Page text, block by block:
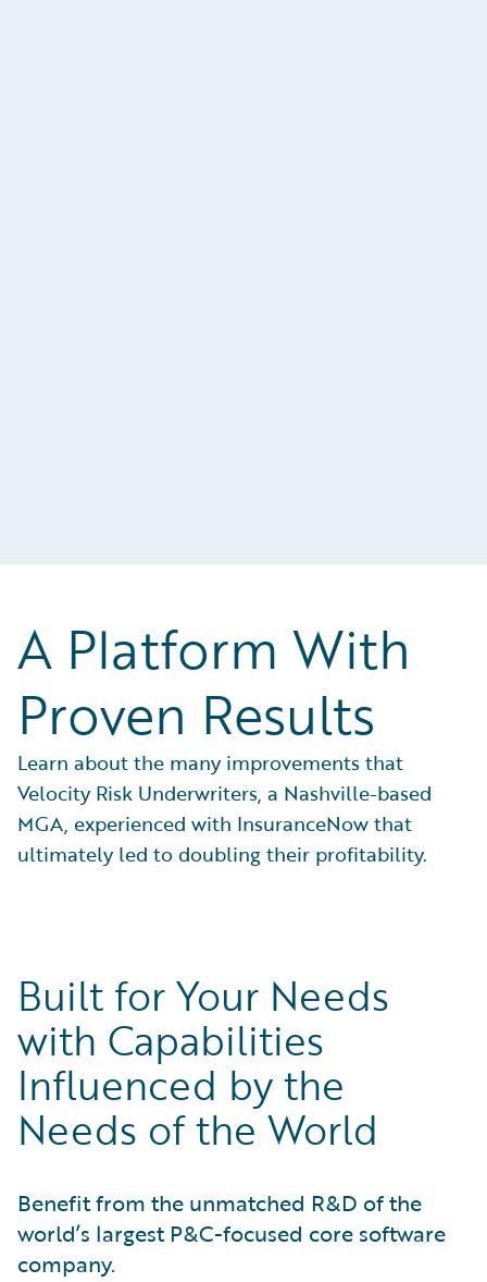
A Platform With
Proven Results
Learn about the many improvements that
Velocity Risk Underwriters, a Nashville-based
MGA, experienced with InsuranceNow that
ultimately led to doubling their profitability.
Built for Your Needs
with Capabilities
Influenced by the
Needs of the World
Benefit from the unmatched R&D of the
world’s largest P&C-focused core software
company.